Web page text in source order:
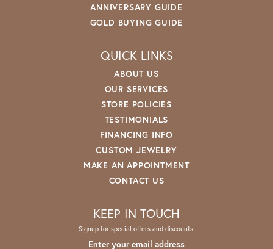
ANNIVERSARY GUIDE
GOLD BUYING GUIDE
QUICK LINKS
ABOUT US
OUR SERVICES
STORE POLICIES
TESTIMONIALS
FINANCING INFO
CUSTOM JEWELRY
MAKE AN APPOINTMENT
CONTACT US
KEEP IN TOUCH
Signup for special offers and discounts.
Enter your email address